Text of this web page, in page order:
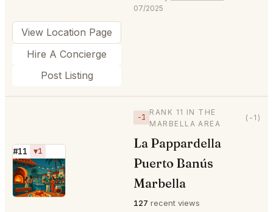
07/2025
View Location Page
Hire A Concierge
Post Listing
#11 ▼1
⭐
−1
RANK 11 IN THE
MARBELLA AREA
(-1)
La Pappardella
Puerto Banús
Marbella
127 recent views